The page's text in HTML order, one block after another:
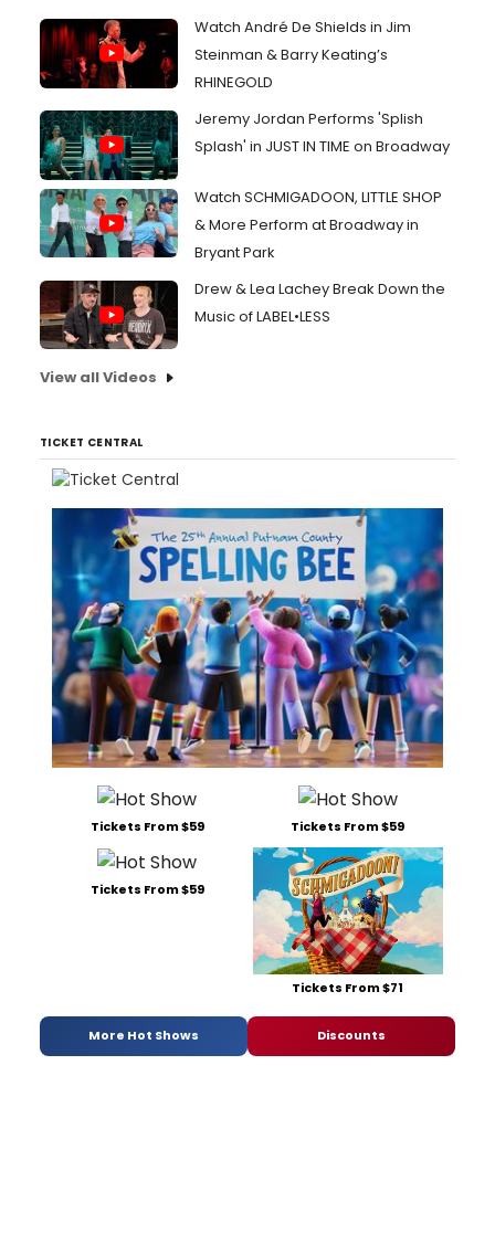
Watch André De Shields in Jim
Steinman & Barry Keating’s
RHINEGOLD
Jeremy Jordan Performs 'Splish
Splash' in JUST IN TIME on Broadway
Watch SCHMIGADOON, LITTLE SHOP
& More Perform at Broadway in
Bryant Park
Drew & Lea Lachey Break Down the
Music of LABEL•LESS
View all Videos
TICKET CENTRAL
Tickets From $59 Tickets From $59
Tickets From $59
Tickets From $71
More Hot Shows Discounts